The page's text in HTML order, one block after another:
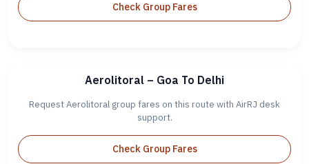
Check Group Fares
Aerolitoral – Goa To Delhi
Request Aerolitoral group fares on this route with AirRJ desk
support.
Check Group Fares